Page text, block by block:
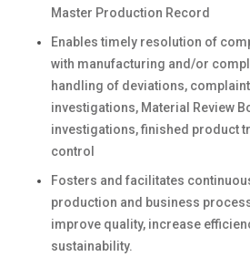
Master Production Record
Enables timely resolution of
with manufacturing and/or
handling of deviations,
investigations, Material Review
investigations, finished product
control
Fosters and facilitates
production and business
improve quality, increase
sustainability.